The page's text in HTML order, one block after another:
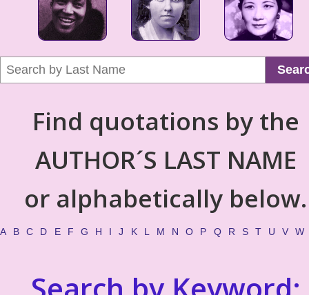
Find quotations by the
AUTHOR´S LAST NAME
or alphabetically below.
A B C D E F G H I J K L M N O P Q R S T U V W